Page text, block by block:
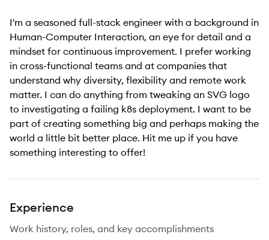
I'm a seasoned full-stack engineer with a background in
Human-Computer Interaction, an eye for detail and a
mindset for continuous improvement. I prefer working
in cross-functional teams and at companies that
understand why diversity, flexibility and remote work
matter. I can do anything from tweaking an SVG logo
to investigating a failing k8s deployment. I want to be
part of creating something big and perhaps making the
world a little bit better place. Hit me up if you have
something interesting to offer!
Experience
Work history, roles, and key accomplishments